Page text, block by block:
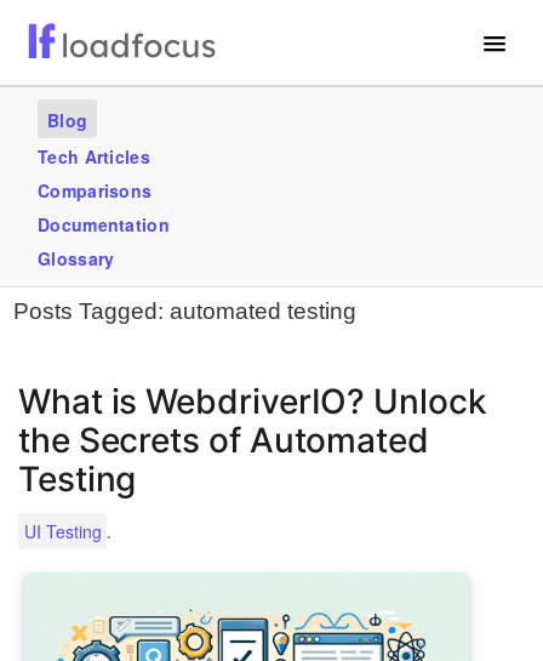
Services
Use Cases
Blogs
GET STARTED – IT’S FREE!
Blog
Tech Articles
Comparisons
Documentation
Glossary
Posts Tagged: automated testing
What is WebdriverIO? Unlock
the Secrets of Automated
Testing
UI Testing .